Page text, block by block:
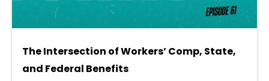
The Intersection of Workers’ Comp, State,
and Federal Benefits